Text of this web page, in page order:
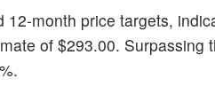
month price targets,
of $293.00. Surpassing